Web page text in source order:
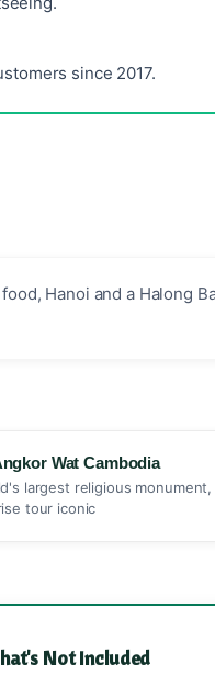
since 2017.
Hanoi and a Halong
Wat Cambodia
largest religious monument,
tour iconic
Not Included